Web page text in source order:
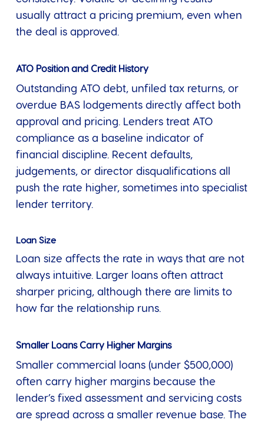
usually attract a pricing premium, even when
the deal is approved.
ATO Position and Credit History
Outstanding ATO debt, unfiled tax returns, or
overdue BAS lodgements directly affect both
approval and pricing. Lenders treat ATO
compliance as a baseline indicator of
financial discipline. Recent defaults,
judgements, or director disqualifications all
push the rate higher, sometimes into specialist
lender territory.
Loan Size
Loan size affects the rate in ways that are not
always intuitive. Larger loans often attract
sharper pricing, although there are limits to
how far the relationship runs.
Smaller Loans Carry Higher Margins
Smaller commercial loans (under $500,000)
often carry higher margins because the
lender’s fixed assessment and servicing costs
are spread across a smaller revenue base. The